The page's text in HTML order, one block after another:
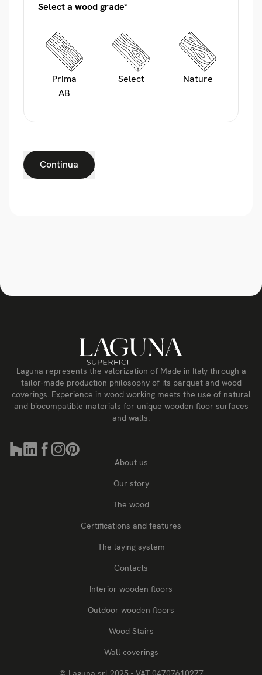
Select a wood grade*
Prima
AB
Select Nature
Continua
Laguna represents the valorization of Made in Italy through a
tailor-made production philosophy of its parquet and wood
coverings. Experience in wood working meets the use of natural
and biocompatible materials for unique wooden floor surfaces
and walls.
About us
Our story
The wood
Certifications and features
The laying system
Contacts
Interior wooden floors
Outdoor wooden floors
Wood Stairs
Wall coverings